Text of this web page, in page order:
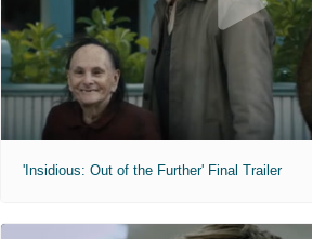
'Insidious: Out of the Further' Final Trailer